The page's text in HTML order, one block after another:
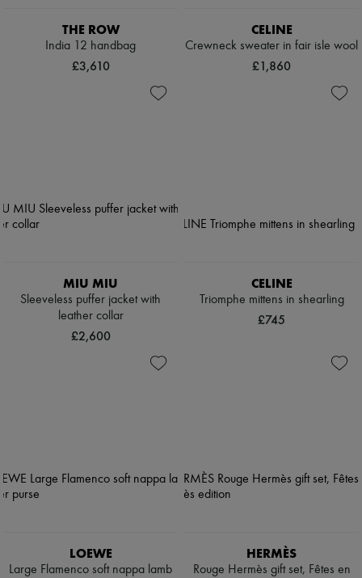
THE ROW
India 12 handbag
£3,610
CELINE
Crewneck sweater in fair isle wool
£1,860
MIU MIU
Sleeveless puffer jacket with
leather collar
£2,600
CELINE
Triomphe mittens in shearling
£745
LOEWE
Large Flamenco soft nappa lamb
HERMÈS
Rouge Hermès gift set, Fêtes en